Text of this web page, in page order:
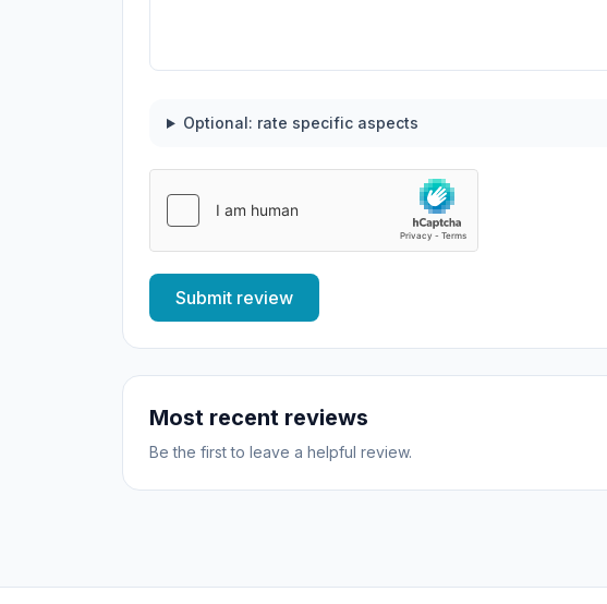
Optional: rate specific aspects
Submit review
Most recent reviews
Be the first to leave a helpful review.